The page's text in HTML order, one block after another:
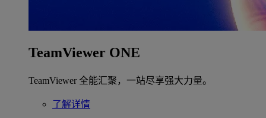
TeamViewer ONE
TeamViewer 全能汇聚，一站尽享强大力量。
了解详情